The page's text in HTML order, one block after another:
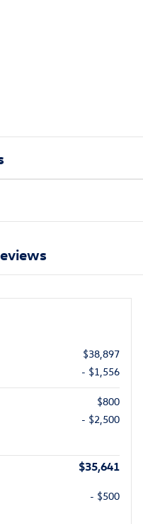
$38,897
- $1,556
$800
- $2,500
$35,641
- $500